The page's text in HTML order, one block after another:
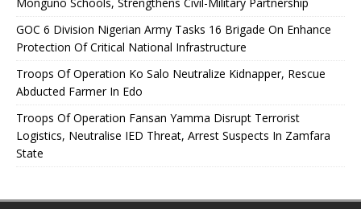
GOC 6 Division Nigerian Army Tasks 16 Brigade On Enhance
Protection Of Critical National Infrastructure
Troops Of Operation Ko Salo Neutralize Kidnapper, Rescue
Abducted Farmer In Edo
Troops Of Operation Fansan Yamma Disrupt Terrorist
Logistics, Neutralise IED Threat, Arrest Suspects In Zamfara
State